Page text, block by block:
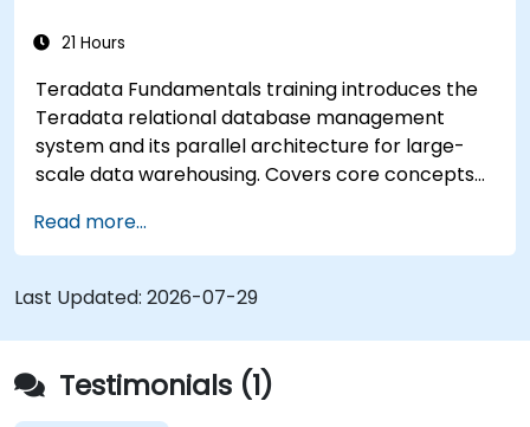
like a professional.
21 Hours
Teradata Fundamentals training introduces the
Teradata relational database management
system and its parallel architecture for large-
scale data warehousing. Covers core concepts
fundamentals, and advanced topics, equips data
engineers with knowledge of enterprise data
warehouse design, relational modeling, and
distributed query processing for business
intelligence applications.
Read more...
Last Updated: 2026-07-29
Testimonials (1)